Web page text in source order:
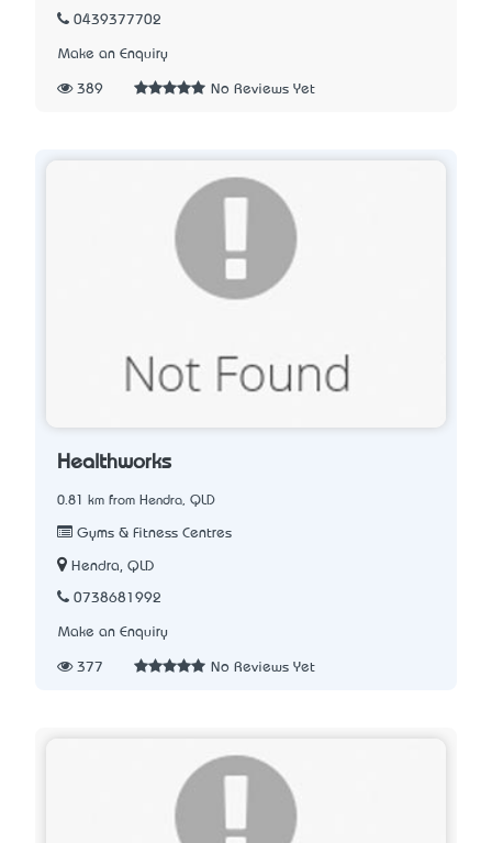
0439377702
Make an Enquiry
389 No Reviews Yet
Healthworks
0.81 km from Hendra, QLD
Gyms & Fitness Centres
Hendra, QLD
0738681992
Make an Enquiry
377 No Reviews Yet